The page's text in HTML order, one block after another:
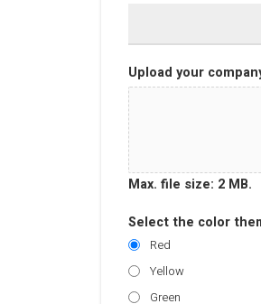
Upload your
Max. file size: 2 MB.
Select the color
Red
Yellow
Green